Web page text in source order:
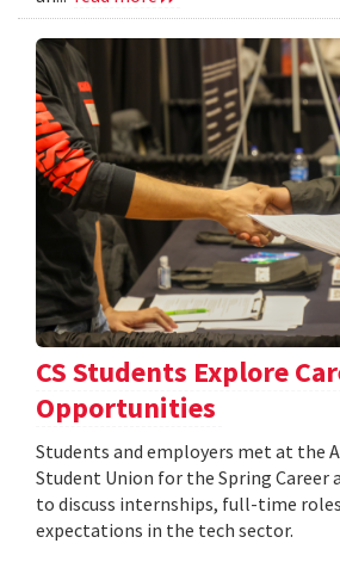
CS Students Explore
Opportunities
Students and employers met at the
Student Union for the Spring Career
to discuss internships, full-time
expectations in the tech sector.